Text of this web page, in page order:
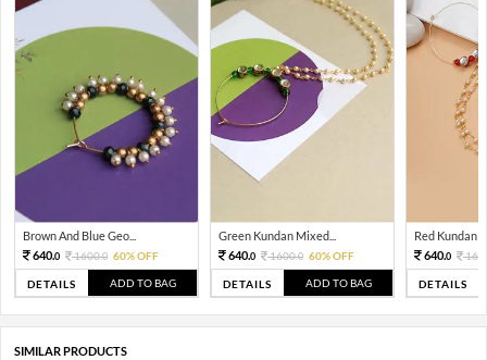
Brown And Blue Geo...
640.0 1600.0 60% OFF
DETAILS ADD TO BAG
Green Kundan Mixed...
640.0 1600.0 60% OFF
DETAILS ADD TO BAG
Red Kundan
640.0
DETAILS
SIMILAR PRODUCTS